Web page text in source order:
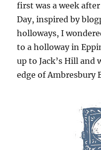
first was a week after
Day, inspired by
holloways, I
to a holloway in
up to Jack’s Hill and
edge of Ambresbury